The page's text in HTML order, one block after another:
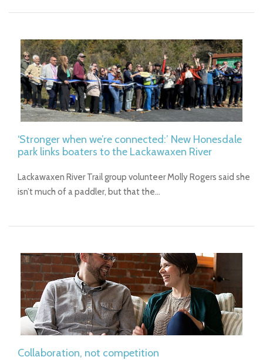
‘Stronger when we’re connected:’ New Honesdale
park links boaters to the Lackawaxen River
Lackawaxen River Trail group volunteer Molly Rogers said she
isn’t much of a paddler, but that the…
Collaboration, not competition